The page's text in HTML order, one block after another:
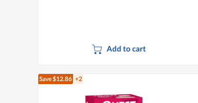
Add to cart
Save $12.86 +2